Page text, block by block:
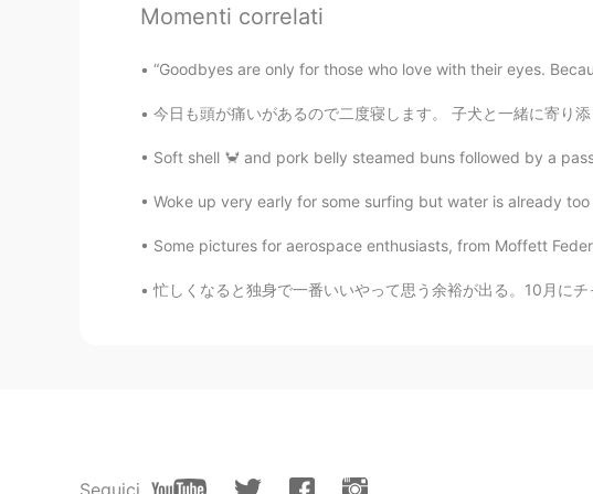
Have a great vacation😍
JP EN
Big chess
이조제
KR JP
KR EN
Momenti correlati
“Goodbyes are only for those who love with their eyes.
今日も頭が痛いがあるので二度寝します。 子犬と一緒に寄り添っています。❤️ 昨日、他公園でハイキングしに行きま
Soft shell 🦀 and pork belly steamed buns followed by a
Woke up very early for some surfing but water is already
Some pictures for aerospace enthusiasts, from Moffett
忙しくなると独身で一番いいやって思う余裕が出る。10月にチャラい人に遊ばれて、11月は親切だけどガンガン来す
Seguici